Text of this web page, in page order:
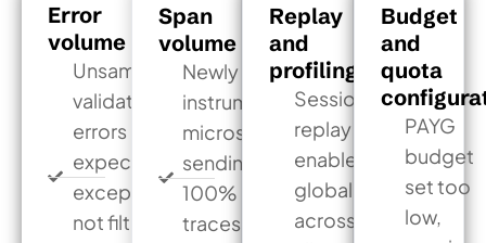
Error
volume
Unsampled
validation
errors or
expected
exceptions
not filtered
Span
volume
Newly
instrumented
microservices
sending
100% of
traces
Replay
and
profiling
Session
replay
enabled
globally
across
Budget
and
quota
PAYG
budget
set too
low,